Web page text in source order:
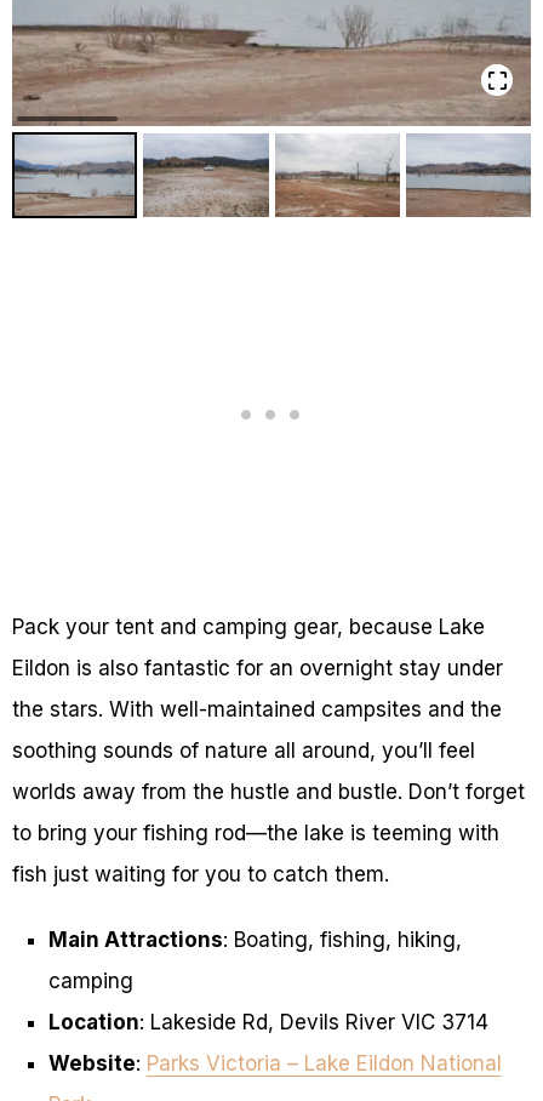
Pack your tent and camping gear, because Lake
Eildon is also fantastic for an overnight stay under
the stars. With well-maintained campsites and the
soothing sounds of nature all around, you’ll feel
worlds away from the hustle and bustle. Don’t forget
to bring your fishing rod—the lake is teeming with
fish just waiting for you to catch them.
Main Attractions: Boating, fishing, hiking,
camping
Location: Lakeside Rd, Devils River VIC 3714
Website: Parks Victoria – Lake Eildon National